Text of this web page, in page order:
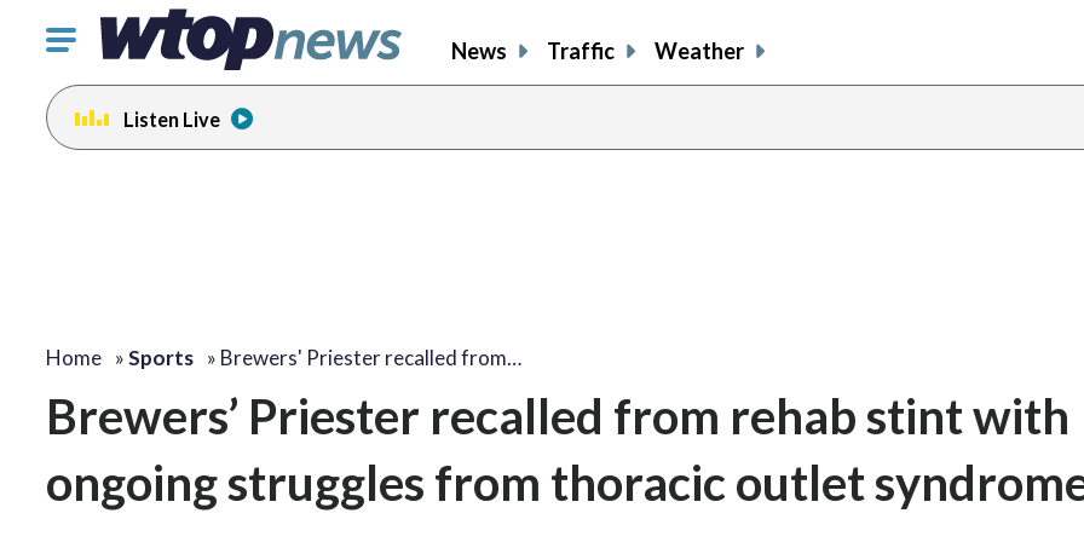
Click
toggle
navigation
menu.
News Traffic Weather
Listen Live
Home »Sports » Brewers' Priester recalled from…
Brewers’ Priester recalled from rehab stint with
ongoing struggles from thoracic outlet